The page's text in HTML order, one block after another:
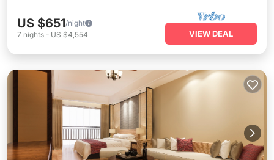
US $651/night
7 nights - US $4,554 VIEW DEAL